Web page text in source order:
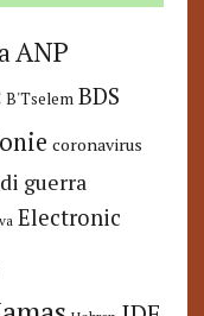
ANP
B'Tselem BDS
coronavirus
guerra
Electronic